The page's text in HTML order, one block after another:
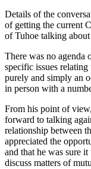
Details of the
of getting the current
of Tuhoe talking
There was no agenda
specific issues
purely and simply an
in person with a
From his point of
forward to talking
relationship between
appreciated the
and that he was sure
discuss matters of